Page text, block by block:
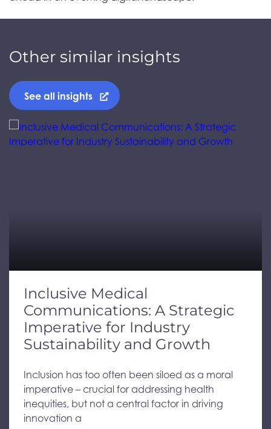
Other similar insights
See all insights
Jump to a slide with the slide dots.
Inclusive Medical
Communications: A Strategic
Imperative for Industry
Sustainability and Growth
Inclusion has too often been siloed as a moral
imperative – crucial for addressing health
inequities, but not a central factor in driving
innovation a